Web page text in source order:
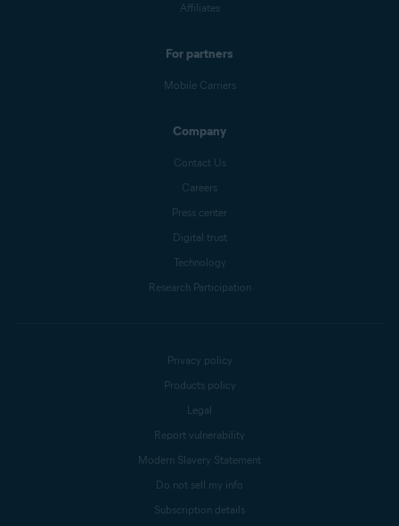
Affiliates
For partners
Mobile Carriers
Company
Contact Us
Careers
Press center
Digital trust
Technology
Research Participation
Privacy policy
Products policy
Legal
Report vulnerability
Modern Slavery Statement
Do not sell my info
Subscription details